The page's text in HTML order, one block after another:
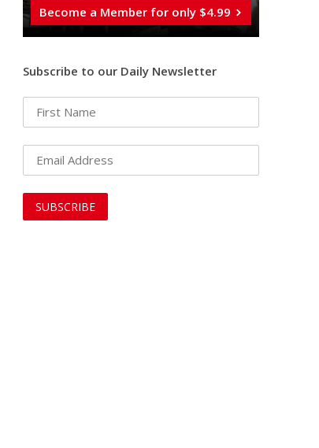
Become a Member for only $4.99
Subscribe to our Daily Newsletter